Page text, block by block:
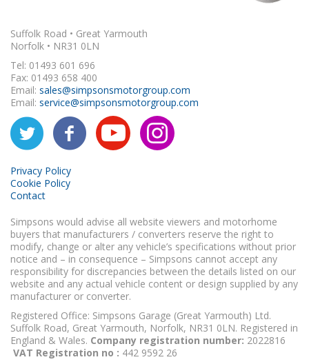
Suffolk Road • Great Yarmouth
Norfolk • NR31 0LN
Tel: 01493 601 696
Fax: 01493 658 400
Email: sales@simpsonsmotorgroup.com
Email: service@simpsonsmotorgroup.com
Privacy Policy
Cookie Policy
Contact
Simpsons would advise all website viewers and motorhome
buyers that manufacturers / converters reserve the right to
modify, change or alter any vehicle’s specifications without prior
notice and – in consequence – Simpsons cannot accept any
responsibility for discrepancies between the details listed on our
website and any actual vehicle content or design supplied by any
manufacturer or converter.
Registered Office: Simpsons Garage (Great Yarmouth) Ltd.
Suffolk Road, Great Yarmouth, Norfolk, NR31 0LN. Registered in
England & Wales. Company registration number: 2022816
VAT Registration no : 442 9592 26